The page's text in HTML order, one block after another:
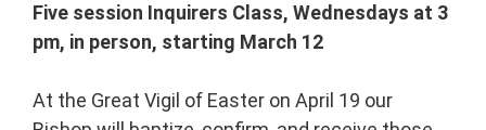
Five session Inquirers Class, Wednesdays at 3
pm, in person, starting March 12
At the Great Vigil of Easter on April 19 our